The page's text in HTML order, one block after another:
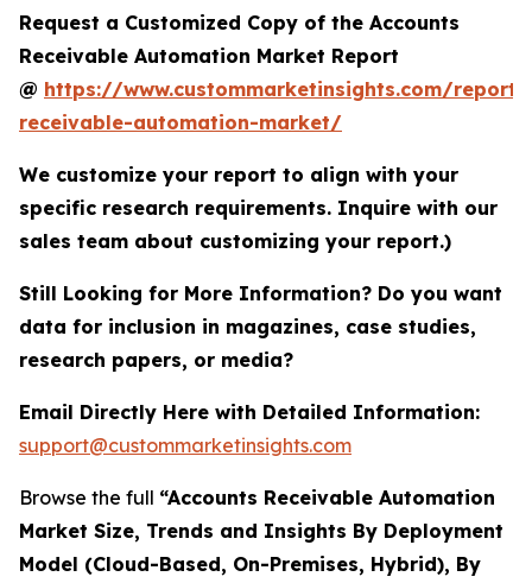
Request a Customized Copy of the Accounts
Receivable Automation Market Report
@ https://www.custommarketinsights.com/report/
receivable-automation-market/
We customize your report to align with your
specific research requirements. Inquire with our
sales team about customizing your report.)
Still Looking for More Information? Do you want
data for inclusion in magazines, case studies,
research papers, or media?
Email Directly Here with Detailed Information:
support@custommarketinsights.com
Browse the full “Accounts Receivable Automation
Market Size, Trends and Insights By Deployment
Model (Cloud-Based, On-Premises, Hybrid), By